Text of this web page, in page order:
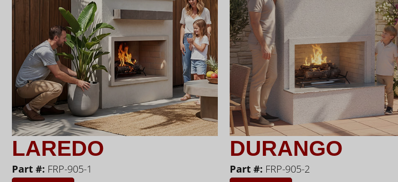
LAREDO
Part #: FRP-905-1
DURANGO
Part #: FRP-905-2